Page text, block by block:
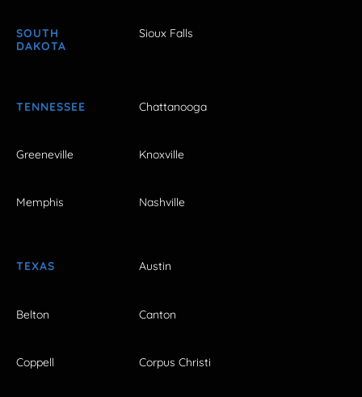
SOUTH
DAKOTA
Sioux Falls
TENNESSEE Chattanooga
Greeneville Knoxville
Memphis Nashville
TEXAS Austin
Belton Canton
Coppell Corpus Christi